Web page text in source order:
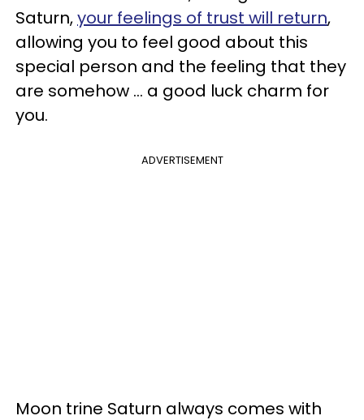
Saturn,your feelings of trust will return,
allowing you to feel good about this
special person and the feeling that they
are somehow ... a good luck charm for
you.
ADVERTISEMENT
Moon trine Saturn always comes with